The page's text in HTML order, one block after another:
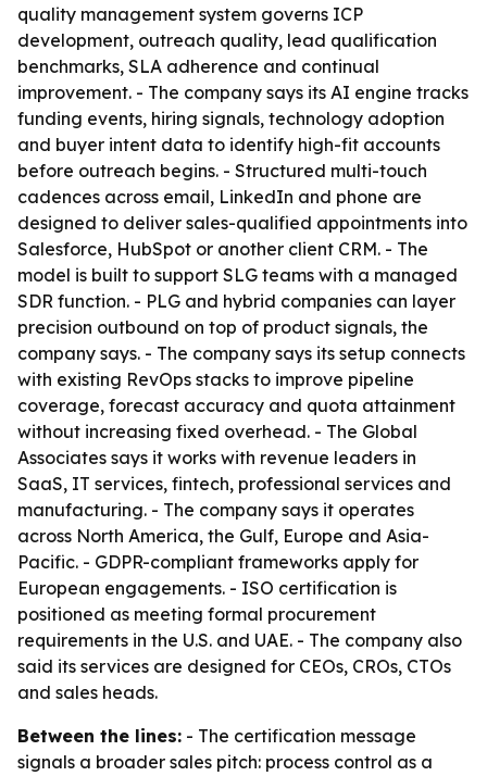
quality management system governs ICP
development, outreach quality, lead qualification
benchmarks, SLA adherence and continual
improvement. - The company says its AI engine tracks
funding events, hiring signals, technology adoption
and buyer intent data to identify high-fit accounts
before outreach begins. - Structured multi-touch
cadences across email, LinkedIn and phone are
designed to deliver sales-qualified appointments into
Salesforce, HubSpot or another client CRM. - The
model is built to support SLG teams with a managed
SDR function. - PLG and hybrid companies can layer
precision outbound on top of product signals, the
company says. - The company says its setup connects
with existing RevOps stacks to improve pipeline
coverage, forecast accuracy and quota attainment
without increasing fixed overhead. - The Global
Associates says it works with revenue leaders in
SaaS, IT services, fintech, professional services and
manufacturing. - The company says it operates
across North America, the Gulf, Europe and Asia-
Pacific. - GDPR-compliant frameworks apply for
European engagements. - ISO certification is
positioned as meeting formal procurement
requirements in the U.S. and UAE. - The company also
said its services are designed for CEOs, CROs, CTOs
and sales heads.
Between the lines: - The certification message
signals a broader sales pitch: process control as a